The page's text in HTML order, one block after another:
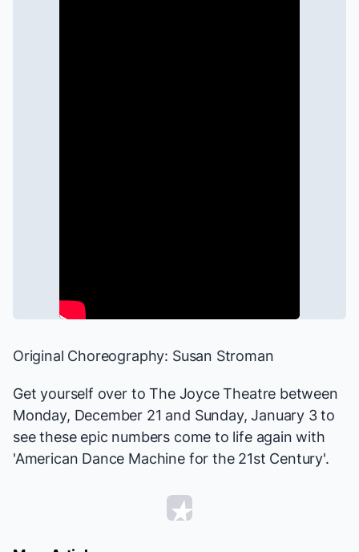
Original Choreography: Susan Stroman
Get yourself over to The Joyce Theatre between
Monday, December 21 and Sunday, January 3 to
see these epic numbers come to life again with
'American Dance Machine for the 21st Century'.